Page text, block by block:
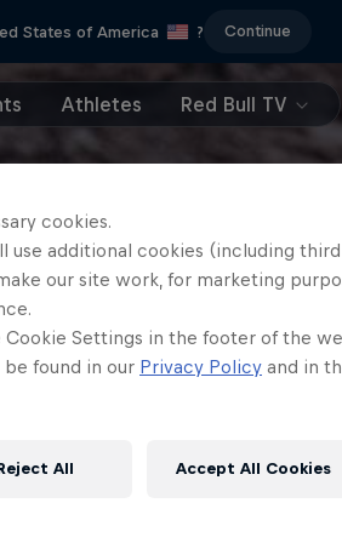
States of America ? Continue
Athletes Red Bull TV
cookies.
use additional cookies (including
our site work, for marketing
Cookie Settings in the footer of the
found in our Privacy Policy and in
All Accept All Cookies